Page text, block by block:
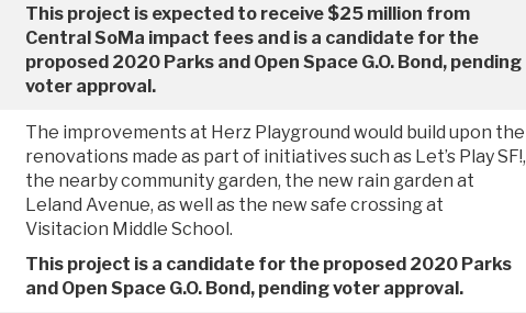
This project is expected to receive $25 million from
Central SoMa impact fees and is a candidate for the
proposed 2020 Parks and Open Space G.O. Bond, pending
voter approval.
The improvements at Herz Playground would build upon the
renovations made as part of initiatives such as Let’s Play SF!,
the nearby community garden, the new rain garden at
Leland Avenue, as well as the new safe crossing at
Visitacion Middle School.
This project is a candidate for the proposed 2020 Parks
and Open Space G.O. Bond, pending voter approval.